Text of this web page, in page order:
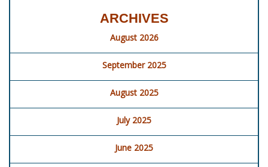
ARCHIVES
August 2026
September 2025
August 2025
July 2025
June 2025